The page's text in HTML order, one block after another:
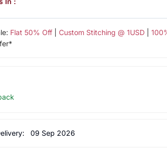
Flat 50% Off| Custom Stitching @ 1USD|
09 Sep 2026